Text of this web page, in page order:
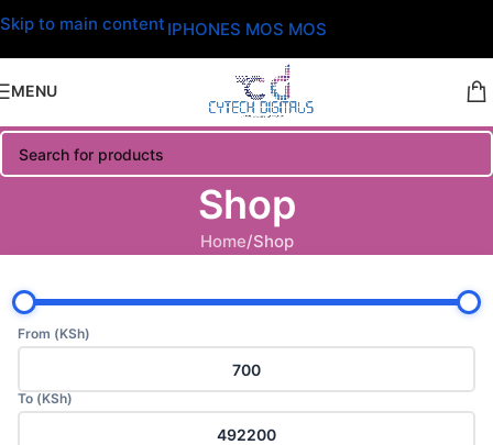
Skip to main content IPHONES MOS MOS
MENU
Shop
Home Shop
From (KSh)
To (KSh)